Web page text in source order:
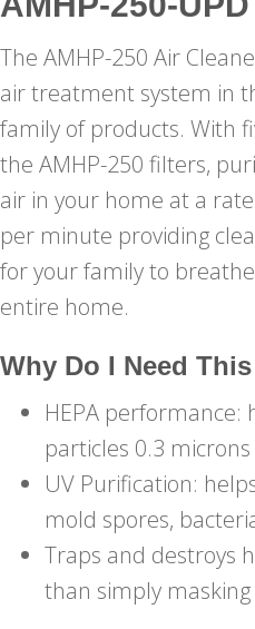
The AMHP-250 Air
air treatment system in
family of products. With
the AMHP-250 filters,
air in your home at a
per minute providing
for your family to
entire home.
Why Do I Need
HEPA
particles 0.3
UV Purification:
mold spores,
Traps and destroys
than simply